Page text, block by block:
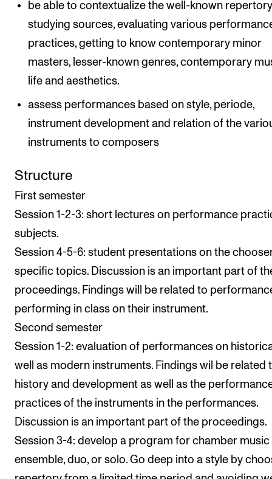
be able to contextualize the well-known
studying sources, evaluating various
practices, getting to know contemporary minor
masters, lesser-known genres, contemporary
life and aesthetics.
assess performances based on style, periode,
instrument development and relation of the
instruments to composers
Structure
First semester
Session 1-2-3: short lectures on performance
subjects.
Session 4-5-6: student presentations on the
specific topics. Discussion is an important part of
proceedings. Findings will be related to
performing in class on their instrument.
Second semester
Session 1-2: evaluation of performances on
well as modern instruments. Findings wil be related
history and development as well as the
practices of the instruments in the performances.
Discussion is an important part of the proceedings.
Session 3-4: develop a program for chamber music
ensemble, duo, or solo. Go deep into a style by